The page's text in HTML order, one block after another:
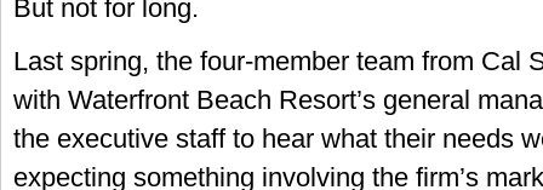
But not for long.
Last spring, the four-member team from Cal
with Waterfront Beach Resort’s general
the executive staff to hear what their needs
expecting something involving the firm’s